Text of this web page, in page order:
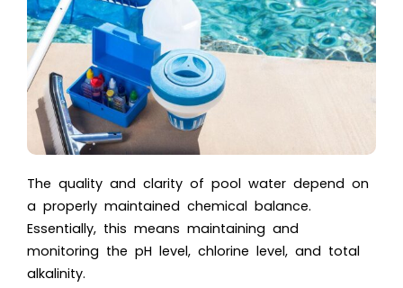
The quality and clarity of pool water depend on
a properly maintained chemical balance.
Essentially, this means maintaining and
monitoring the pH level, chlorine level, and total
alkalinity.